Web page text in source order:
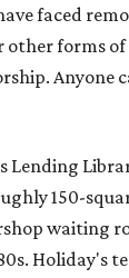
faced
other forms
Anyone
Lending
150-
waiting
Holiday's